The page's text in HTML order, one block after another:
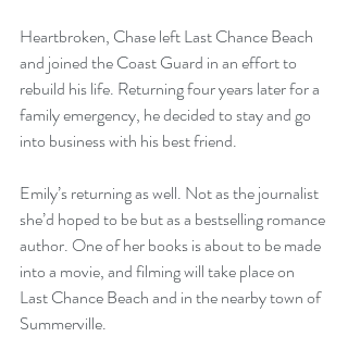
Heartbroken, Chase left Last Chance Beach
and joined the Coast Guard in an effort to
rebuild his life. Returning four years later for a
family emergency, he decided to stay and go
into business with his best friend.
Emily’s returning as well. Not as the journalist
she’d hoped to be but as a bestselling romance
author. One of her books is about to be made
into a movie, and filming will take place on
Last Chance Beach and in the nearby town of
Summerville.